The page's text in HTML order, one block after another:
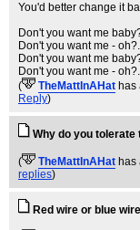
You'd better change it
Don't you want me
Don't you want me -
Don't you want me
Don't you want me -
(
TheMattInAHat has
Reply)
Why do you tolerate
( TheMattInAHat has
replies)
Red wire or blue